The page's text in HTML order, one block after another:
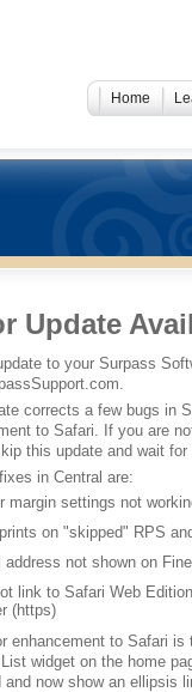
Home
Update
to your Surpass
corrects a few bugs in
to Safari. If you are
this update and wait
in Central are:
margin settings not
on "skipped" RPS
address not shown on
link to Safari Web
(https)
enhancement to Safari
widget on the home
and now show an ellipsis